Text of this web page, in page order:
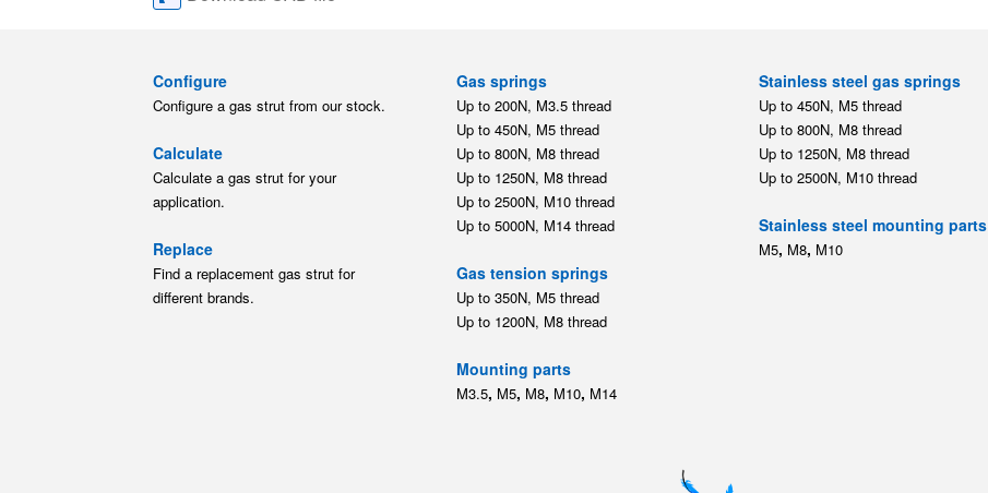
Configure
Configure a gas strut from our stock.
Calculate
Calculate a gas strut for your
application.
Replace
Find a replacement gas strut for
different brands.
Gas springs
Up to 200N, M3.5 thread
Up to 450N, M5 thread
Up to 800N, M8 thread
Up to 1250N, M8 thread
Up to 2500N, M10 thread
Up to 5000N, M14 thread
Gas tension springs
Up to 350N, M5 thread
Up to 1200N, M8 thread
Mounting parts
M3.5, M5, M8, M10, M14
Stainless steel gas springs
Up to 450N, M5 thread
Up to 800N, M8 thread
Up to 1250N, M8 thread
Up to 2500N, M10 thread
Stainless steel mounting parts
M5, M8, M10